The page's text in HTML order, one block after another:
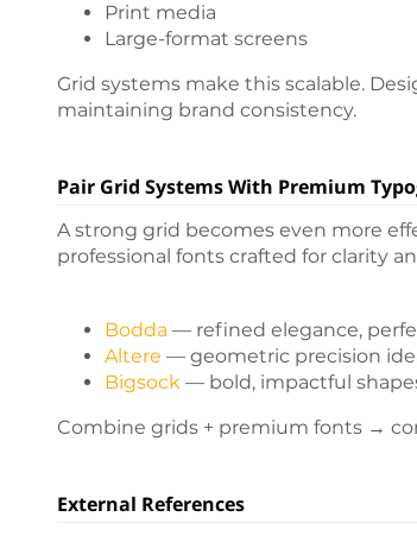
Print media
Large-format screens
Grid systems make this scalable.
maintaining brand consistency.
Pair Grid Systems With Premium
A strong grid becomes even more
professional fonts crafted for clarity
Bodda — refined elegance,
Altere — geometric precision
Bigsock — bold, impactful
Combine grids + premium fonts →
External References